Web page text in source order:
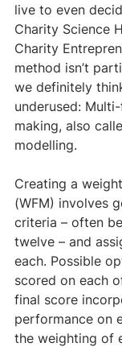
live to even
Charity Science
Charity
method isn’t
we definitely
underused:
making, also
modelling.
Creating a
(WFM) involves
criteria – often
twelve – and
each. Possible
scored on each
final score
performance on
the weighting of